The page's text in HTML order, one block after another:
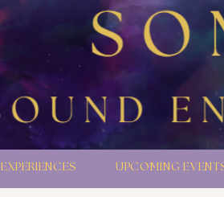
EXPERIENCES UPCOMING